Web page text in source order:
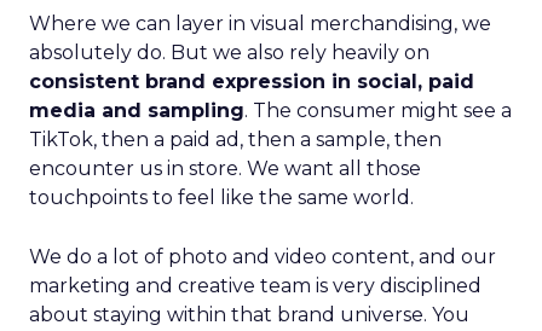
Where we can layer in visual merchandising, we
absolutely do. But we also rely heavily on
consistent brand expression in social, paid
media and sampling. The consumer might see a
TikTok, then a paid ad, then a sample, then
encounter us in store. We want all those
touchpoints to feel like the same world.
We do a lot of photo and video content, and our
marketing and creative team is very disciplined
about staying within that brand universe. You